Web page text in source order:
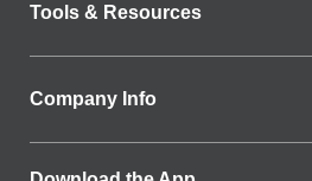
Tools & Resources
Company Info